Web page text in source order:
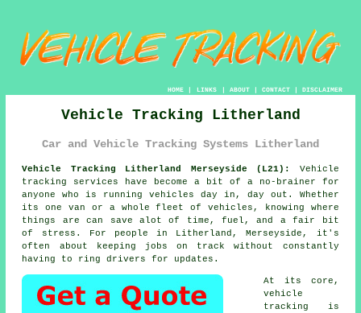
HOME| LINKS | ABOUT| CONTACT| DISCLAIMER
Vehicle Tracking Litherland
Car and Vehicle Tracking Systems Litherland
Vehicle Tracking Litherland Merseyside (L21):
Vehicle
tracking services have become a bit of a no-brainer for
anyone who is runningvehicles day in, day out. Whether
its one van or a whole fleet of vehicles, knowing where
things are can save alot of time, fuel, and a fair bit
of stress. For people in Litherland, Merseyside, it's
often about keeping jobs on track without constantly
having to ring drivers for updates.
At its core,
vehicle
tracking
is